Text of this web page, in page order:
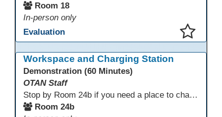
Room 18
In-person only
Evaluation
Workspace and Charging Station
Demonstration (60 Minutes)
OTAN Staff
Stop by Room 24b if you need a place to charge your devices or a quiet space to do some work.
Room 24b